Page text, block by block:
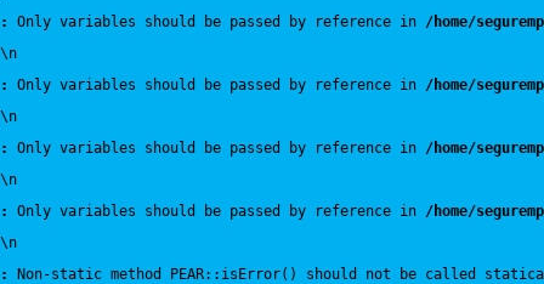
:
Only variables should be passed by reference in /home/
\n
:
Only variables should be passed by reference in /home/
\n
:
Only variables should be passed by reference in /home/
\n
:
Only variables should be passed by reference in /home/
\n
:
Non-static method PEAR::isError() should not be called